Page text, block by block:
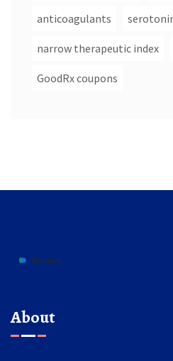
anticoagulants
narrow therapeutic index
GoodRx coupons
About